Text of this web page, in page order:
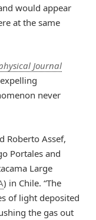
would appear
at the same
Journal
never
Roberto Assef,
Portales and
Large
) in Chile. “The
of light deposited
the gas out